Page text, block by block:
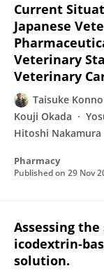
Current
Japanese
Veterinary
Veterinary
Taisuke Konno
Kouji Okada
Hitoshi Nakamura
Pharmacy
Published on 29 Nov
Assessing
icodextrin-
solution.